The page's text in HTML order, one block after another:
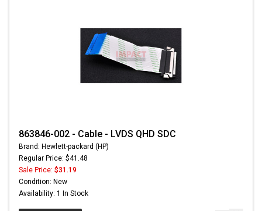
863846-002 - Cable - LVDS QHD SDC
Brand: Hewlett-packard (HP)
Regular Price: $41.48
Sale Price: $31.19
Condition: New
Availability: 1 In Stock